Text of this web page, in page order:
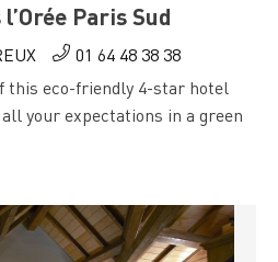
Paris Sud
01 64 48 38 38
this eco-friendly 4-star hotel
your expectations in a green